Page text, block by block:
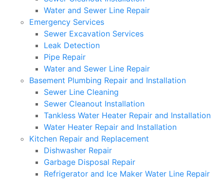
Water and Sewer Line Repair
Emergency Services
Sewer Excavation Services
Leak Detection
Pipe Repair
Water and Sewer Line Repair
Basement Plumbing Repair and Installation
Sewer Line Cleaning
Sewer Cleanout Installation
Tankless Water Heater Repair and Installation
Water Heater Repair and Installation
Kitchen Repair and Replacement
Dishwasher Repair
Garbage Disposal Repair
Refrigerator and Ice Maker Water Line Repair